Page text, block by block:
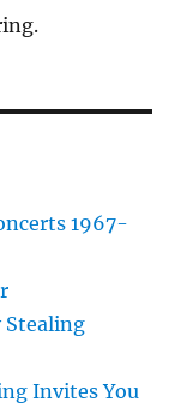
1967-
Stealing
Invites You